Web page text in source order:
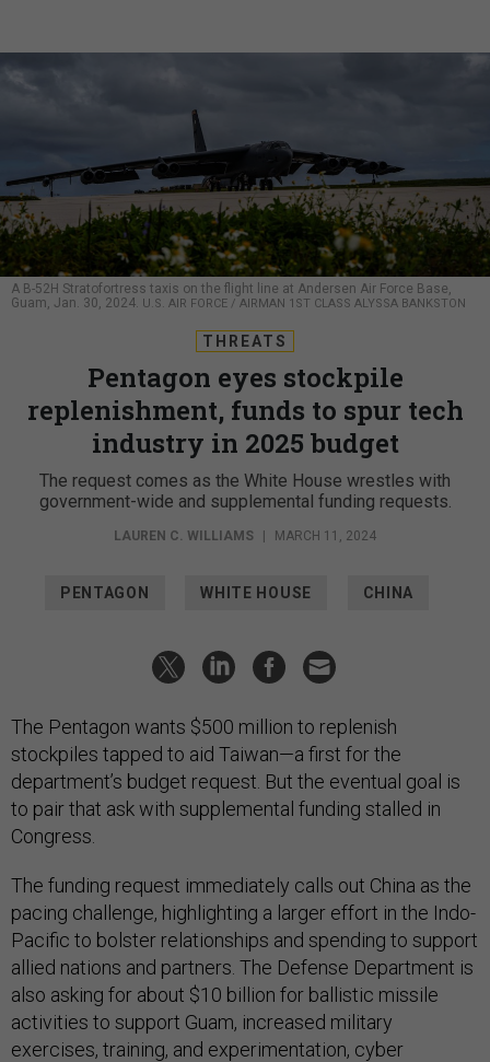
A B-52H Stratofortress taxis on the flight line at Andersen Air Force Base,
Guam, Jan. 30, 2024. U.S. AIR FORCE / AIRMAN 1ST CLASS ALYSSA BANKSTON
THREATS
Pentagon eyes stockpile
replenishment, funds to spur tech
industry in 2025 budget
The request comes as the White House wrestles with
government-wide and supplemental funding requests.
LAUREN C. WILLIAMS MARCH 11, 2024
PENTAGON WHITE HOUSE CHINA
The Pentagon wants $500 million to replenish
stockpiles tapped to aid Taiwan—a first for the
department’s budget request. But the eventual goal is
to pair that ask with supplemental funding stalled in
Congress.
The funding request immediately calls out China as the
pacing challenge, highlighting a larger effort in the Indo-
Pacific to bolster relationships and spending to support
allied nations and partners. The Defense Department is
also asking for about $10 billion for ballistic missile
activities to support Guam, increased military
exercises, training, and experimentation, cyber